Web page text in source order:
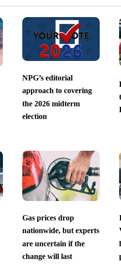
NPG’s editorial
approach to covering
the 2026 midterm
election
Gas prices drop
nationwide, but experts
are uncertain if the
change will last